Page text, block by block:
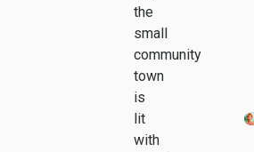
the
small
community
town
is
lit
with